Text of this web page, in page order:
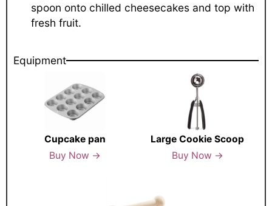
spoon onto chilled cheesecakes and top with
fresh fruit.
Equipment
Cupcake pan
Buy Now →
Large Cookie Scoop
Buy Now →